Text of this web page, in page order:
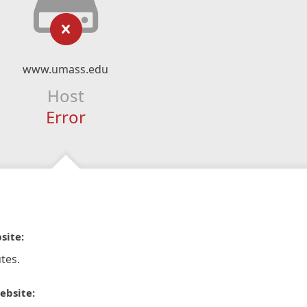
www.umass.edu
Host
Error